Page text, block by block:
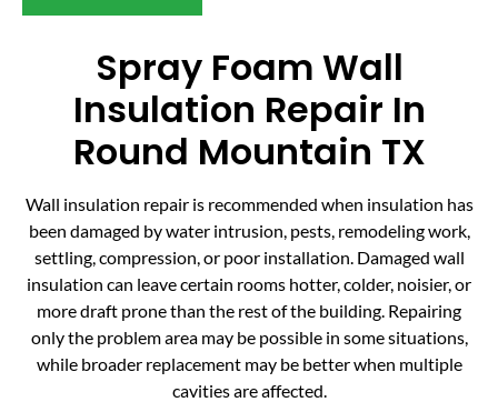
Spray Foam Wall
Insulation Repair In
Round Mountain TX
Wall insulation repair is recommended when insulation has
been damaged by water intrusion, pests, remodeling work,
settling, compression, or poor installation. Damaged wall
insulation can leave certain rooms hotter, colder, noisier, or
more draft prone than the rest of the building. Repairing
only the problem area may be possible in some situations,
while broader replacement may be better when multiple
cavities are affected.